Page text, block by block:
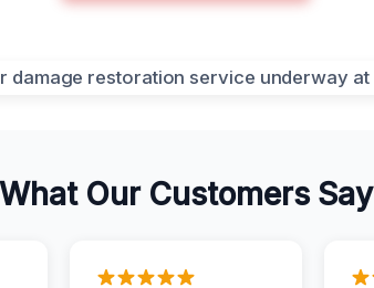
What Our Customers Say